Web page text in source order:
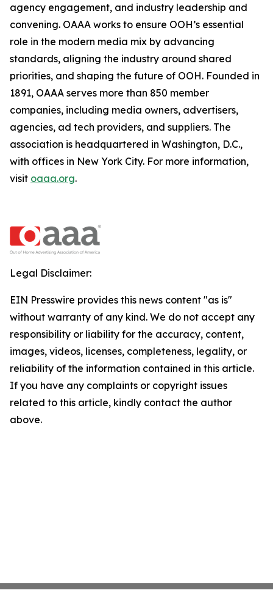
agency engagement, and industry leadership and
convening. OAAA works to ensure OOH’s essential
role in the modern media mix by advancing
standards, aligning the industry around shared
priorities, and shaping the future of OOH. Founded in
1891, OAAA serves more than 850 member
companies, including media owners, advertisers,
agencies, ad tech providers, and suppliers. The
association is headquartered in Washington, D.C.,
with offices in New York City. For more information,
visit oaaa.org.
Legal Disclaimer:
EIN Presswire provides this news content "as is"
without warranty of any kind. We do not accept any
responsibility or liability for the accuracy, content,
images, videos, licenses, completeness, legality, or
reliability of the information contained in this article.
If you have any complaints or copyright issues
related to this article, kindly contact the author
above.